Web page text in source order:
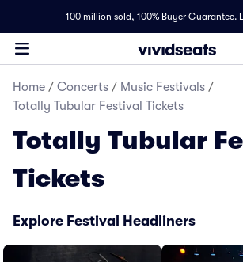
100 million sold, 100% Buyer Guarantee.
Home / Concerts / Music Festivals /
Totally Tubular Festival Tickets
Totally Tubular
Tickets
Explore Festival Headliners